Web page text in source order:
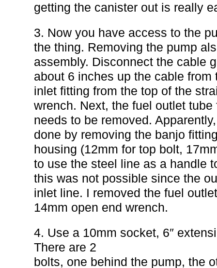
getting the canister out is really
3. Now you have access to the
the thing. Removing the pump
assembly. Disconnect the cable
about 6 inches up the cable
inlet fitting from the top of the
wrench. Next, the fuel outlet
needs to be removed.
done by removing the banjo
housing (12mm for top bolt,
to use the steel line as a handle
this was not possible since the
inlet line. I removed the fuel
14mm open end wrench.
4. Use a 10mm socket, 6″
There are 2
bolts, one behind the pump, the